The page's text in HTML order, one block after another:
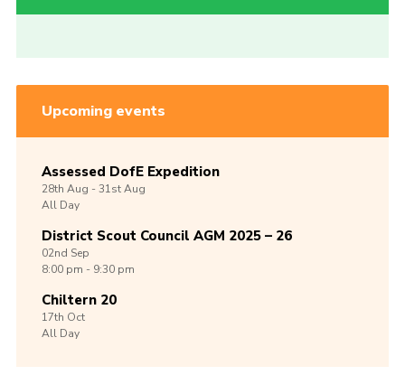
Upcoming events
Assessed DofE Expedition
28th Aug -31stAug
All Day
District Scout Council AGM 2025 – 26
02nd Sep
8:00 pm - 9:30 pm
Chiltern 20
17th Oct
All Day